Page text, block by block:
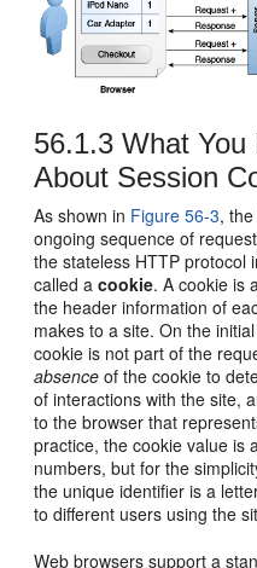
56.1.3 What You
About Session
As shown in Figure 56-3,
ongoing sequence of
the stateless HTTP protocol
called acookie. A cookie is
the header information of
makes to a site. On the
cookie is not part of the
absence of the cookie to
of interactions with the site,
to the browser that
practice, the cookie value is
numbers, but for the
the unique identifier is a
to different users using the
Web browsers support a